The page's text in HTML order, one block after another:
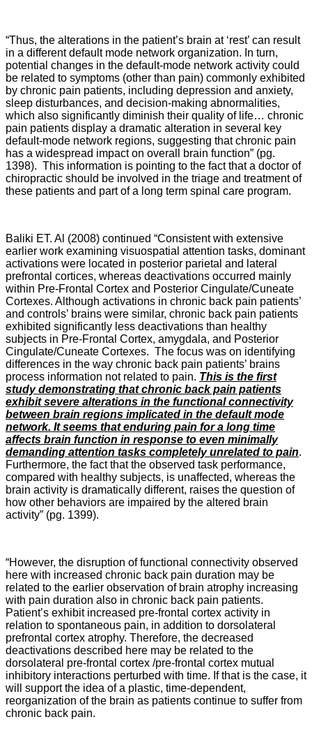
“Thus, the alterations in the patient’s brain at ‘rest’ can result
in a different default mode network organization. In turn,
potential changes in the default-mode network activity could
be related to symptoms (other than pain) commonly exhibited
by chronic pain patients, including depression and anxiety,
sleep disturbances, and decision-making abnormalities,
which also significantly diminish their quality of life… chronic
pain patients display a dramatic alteration in several key
default-mode network regions, suggesting that chronic pain
has a widespread impact on overall brain function” (pg.
1398). This information is pointing to the fact that a doctor of
chiropractic should be involved in the triage and treatment of
these patients and part of a long term spinal care program.
Baliki ET. Al (2008) continued “Consistent with extensive
earlier work examining visuospatial attention tasks, dominant
activations were located in posterior parietal and lateral
prefrontal cortices, whereas deactivations occurred mainly
within Pre-Frontal Cortex and Posterior Cingulate/Cuneate
Cortexes. Although activations in chronic back pain patients’
and controls’ brains were similar, chronic back pain patients
exhibited significantly less deactivations than healthy
subjects in Pre-Frontal Cortex, amygdala, and Posterior
Cingulate/Cuneate Cortexes. The focus was on identifying
differences in the way chronic back pain patients’ brains
process information not related to pain. This is the first
study demonstrating that chronic back pain patients
exhibit severe alterations in the functional connectivity
between brain regions implicated in the default mode
network. It seems that enduring pain for a long time
affects brain function in response to even minimally
demanding attention tasks completely unrelated to pain.
Furthermore, the fact that the observed task performance,
compared with healthy subjects, is unaffected, whereas the
brain activity is dramatically different, raises the question of
how other behaviors are impaired by the altered brain
activity” (pg. 1399).
“However, the disruption of functional connectivity observed
here with increased chronic back pain duration may be
related to the earlier observation of brain atrophy increasing
with pain duration also in chronic back pain patients.
Patient’s exhibit increased pre-frontal cortex activity in
relation to spontaneous pain, in addition to dorsolateral
prefrontal cortex atrophy. Therefore, the decreased
deactivations described here may be related to the
dorsolateral pre-frontal cortex /pre-frontal cortex mutual
inhibitory interactions perturbed with time. If that is the case, it
will support the idea of a plastic, time-dependent,
reorganization of the brain as patients continue to suffer from
chronic back pain.